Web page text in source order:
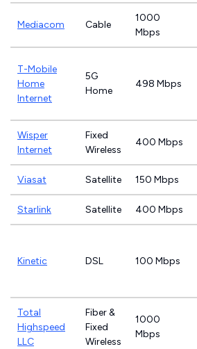
Mediacom Cable
1000
Mbps
T-Mobile
Home
Internet
5G
Home
498 Mbps
Wisper
Internet
Fixed
Wireless
400 Mbps
Viasat Satellite 150 Mbps
Starlink Satellite 400 Mbps
Kinetic DSL 100 Mbps
Total
Highspeed
LLC
Fiber &
Fixed
Wireless
1000
Mbps